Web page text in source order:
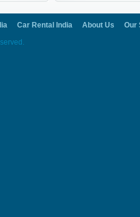
Car Rental India About Us
Our